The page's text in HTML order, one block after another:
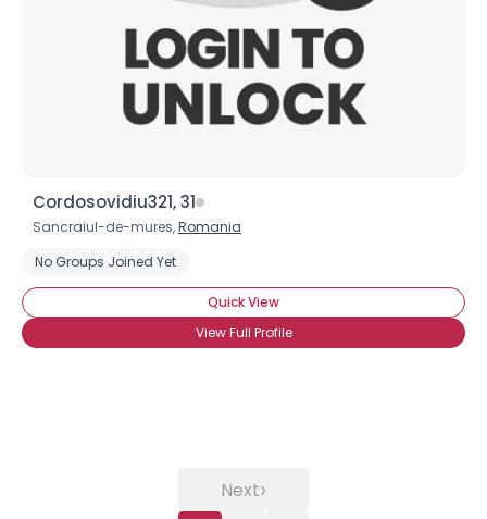
Cordosovidiu321, 31
Sancraiul-de-mures,Romania
No Groups Joined Yet
Quick View
View Full Profile
Next›